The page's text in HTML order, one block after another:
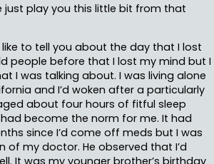
just play you this little bit from that
like to tell you about the day that I lost
people before that I lost my mind but I
I was talking about. I was living alone
and I’d woken after a particularly
about four hours of fitful sleep
become the norm for me. It had
since I’d come off meds but I was
of my doctor. He observed that I’d
It was my younger brother’s birthday